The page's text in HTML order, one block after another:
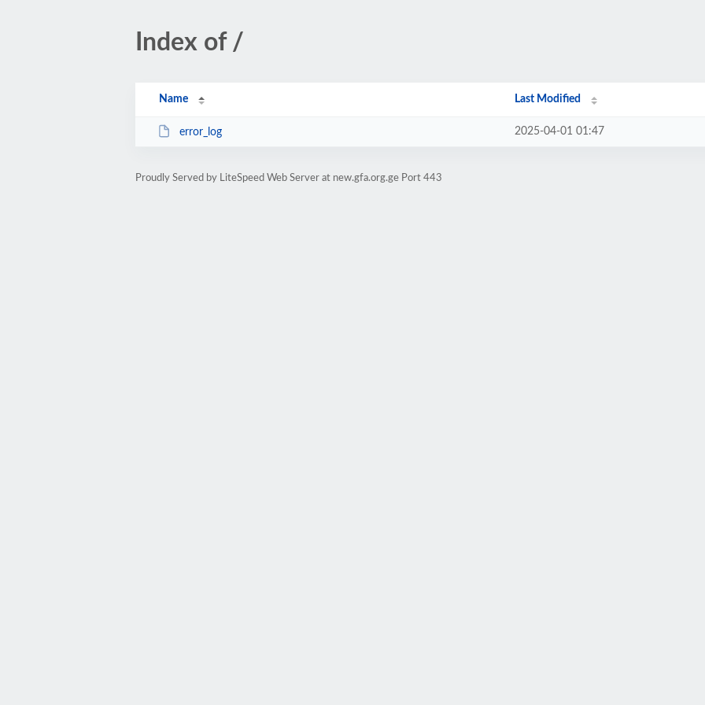
Index of /
Name Last Modified
error_log 2025-04-01 01:47
Proudly Served by LiteSpeed Web Server at new.gfa.org.ge Port 443